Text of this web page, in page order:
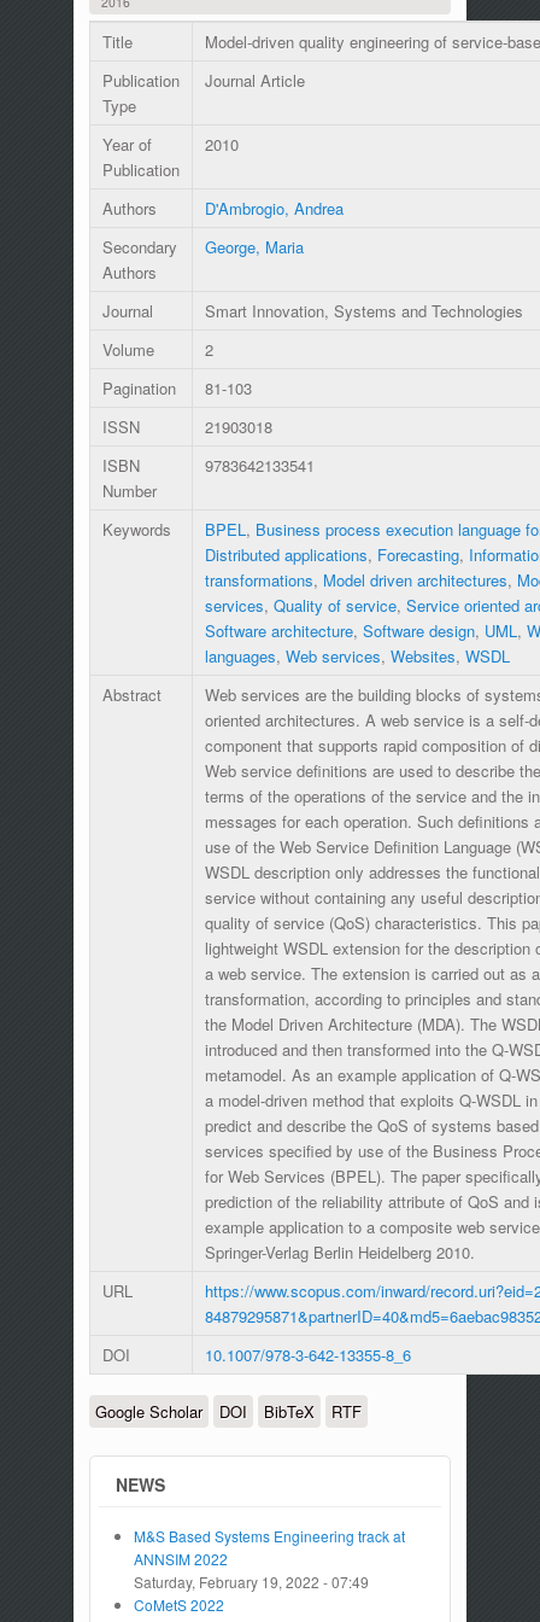
Title
Model-driven quality engineering of service-
Publication
Type
Journal Article
Year of
Publication
2010
Authors
D'Ambrogio, Andrea
Secondary
Authors
George, Maria
Journal
Smart Innovation, Systems and Technologies
Volume
2
Pagination
81-103
ISSN
21903018
ISBN
Number
9783642133541
Keywords BPEL, Business process execution language
Distributed applications, Forecasting,
transformations, Model driven architectures,
services, Quality of service, Service oriented
Software architecture, Software design, UML,
languages, Web services, Websites, WSDL
Abstract
Web services are the building blocks of
oriented architectures. A web service is a self-
component that supports rapid composition of
Web service definitions are used to describe
terms of the operations of the service and the
messages for each operation. Such definitions
use of the Web Service Definition Language
WSDL description only addresses the
service without containing any useful
quality of service (QoS) characteristics. This
lightweight WSDL extension for the
a web service. The extension is carried out as
transformation, according to principles and
the Model Driven Architecture (MDA). The
introduced and then transformed into the Q-
metamodel. As an example application of Q-
a model-driven method that exploits Q-WSDL
predict and describe the QoS of systems
services specified by use of the Business
for Web Services (BPEL). The paper
prediction of the reliability attribute of QoS and
example application to a composite web
Springer-Verlag Berlin Heidelberg 2010.
URL
https://www.scopus.com/inward/
DOI
10.1007/978-3-642-13355-8_6
Google Scholar DOI BibTeX RTF
NEWS
M&S Based Systems Engineering track at
ANNSIM 2022
Saturday, February 19, 2022 - 07:49
CoMetS 2022